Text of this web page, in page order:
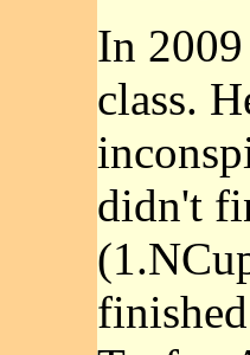
In
class.
didn't